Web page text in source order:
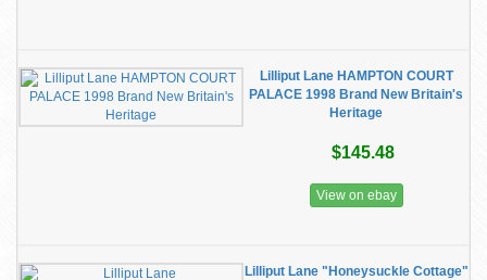
Lilliput Lane HAMPTON COURT
PALACE 1998 Brand New Britain's
Heritage
$145.48
View on ebay
Lilliput Lane "Honeysuckle Cottage"